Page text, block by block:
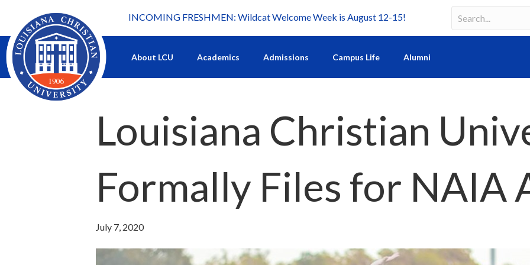
What's happening at LCU.
INCOMING FRESHMEN: Wildcat Welcome Week is August 12-15!
Search
Search field required
About LCU Academics Admissions Campus Life Alumni
Louisiana Christian
Formally Files for NAIA
July 7, 2020